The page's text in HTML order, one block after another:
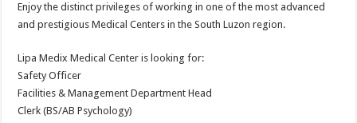
Enjoy the distinct privileges of working in one of the most advanced
and prestigious Medical Centers in the South Luzon region.
Lipa Medix Medical Center is looking for:
Safety Officer
Facilities & Management Department Head
Clerk (BS/AB Psychology)